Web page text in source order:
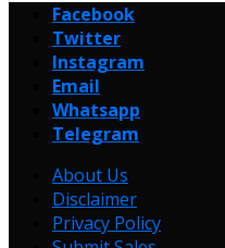
Facebook
Twitter
Instagram
Email
Whatsapp
Telegram
About Us
Disclaimer
Privacy Policy